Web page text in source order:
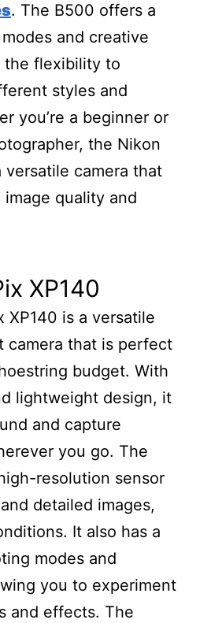
. The B500 offers a
and creative
the flexibility to
styles and
you’re a beginner or
the Nikon
versatile camera that
quality and
XP140
XP140 is a versatile
camera that is perfect
budget. With
lightweight design, it
and capture
you go. The
resolution sensor
detailed images,
It also has a
modes and
you to experiment
and effects. The